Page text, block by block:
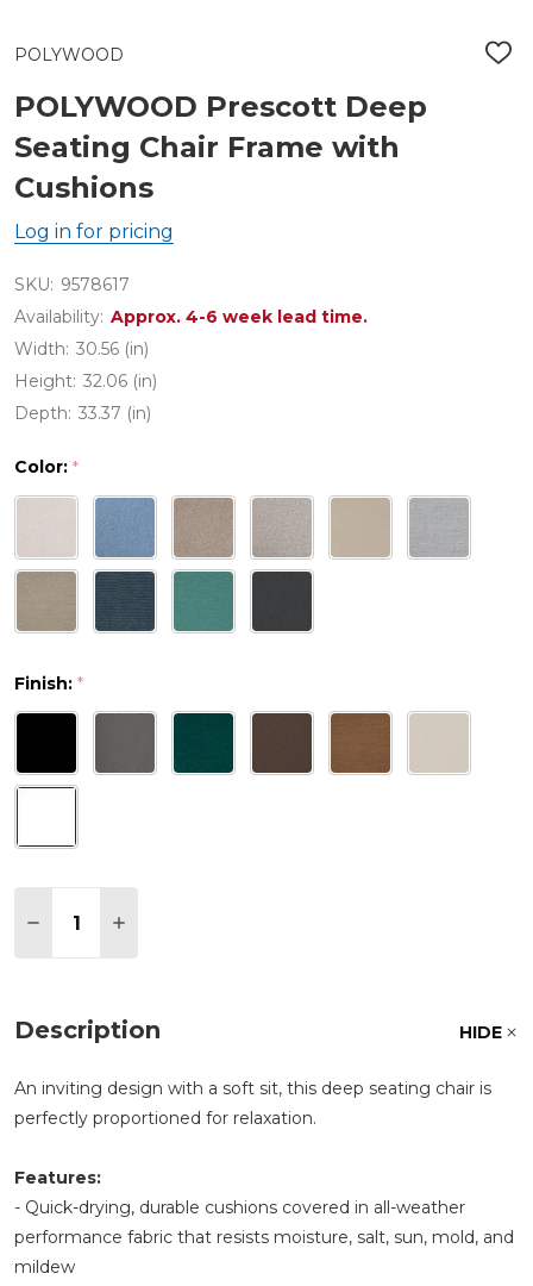
POLYWOOD
ADD
POLYWOOD Prescott Deep
Seating Chair Frame with
Cushions
Log in for pricing
SKU: 9578617
Availability: Approx. 4-6 week lead time.
Width: 30.56 (in)
Height: 32.06 (in)
Depth: 33.37 (in)
Color: *
Finish: *
DECREASE QUANTITY OF POLYWOOD
INCREASE QUANTITY OF POLYWOOD
Description HIDE
An inviting design with a soft sit, this deep seating chair is
perfectly proportioned for relaxation.
Features:
- Quick-drying, durable cushions covered in all-weather
performance fabric that resists moisture, salt, sun, mold, and
mildew